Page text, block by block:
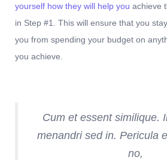
yourself how they will help you achieve
in Step #1. This will ensure that you
you from spending your budget on
you achieve.
Cum et essent similique.
menandri sed in. Pericula
no,